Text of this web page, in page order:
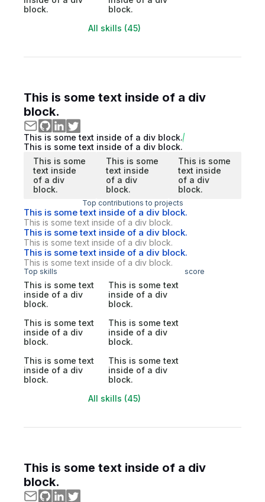
block.
block.
All skills (45)
This is some text inside of a div
block.
This is some text inside of a div block.
This is some text inside of a div block.
This is some
text inside
of a div
block.
This is some
text inside
of a div
block.
This is some
text inside
of a div
block.
Top contributions to projects
This is some text inside of a div block.
This is some text inside of a div block.
This is some text inside of a div block.
This is some text inside of a div block.
This is some text inside of a div block.
This is some text inside of a div block.
Top skills score
This is some text
inside of a div
block.
This is some text
inside of a div
block.
This is some text
inside of a div
block.
This is some text
inside of a div
block.
This is some text
inside of a div
block.
This is some text
inside of a div
block.
All skills (45)
This is some text inside of a div
block.